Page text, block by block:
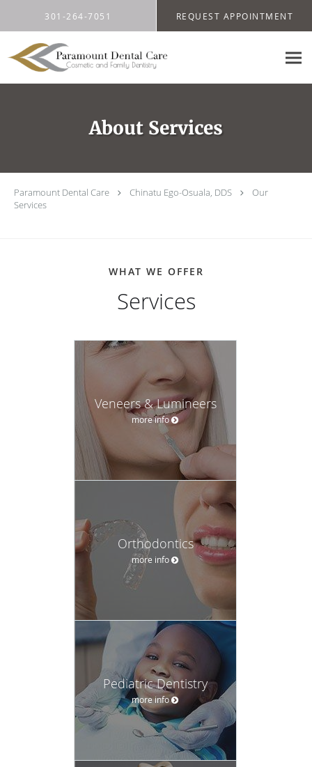
301-264-7051 REQUEST APPOINTMENT
About Services
Paramount Dental Care Chinatu Ego-Osuala, DDS
Our
Services
WHAT WE OFFER
Services
Veneers & Lumineers
more info
Orthodontics
more info
Pediatric Dentistry
more info